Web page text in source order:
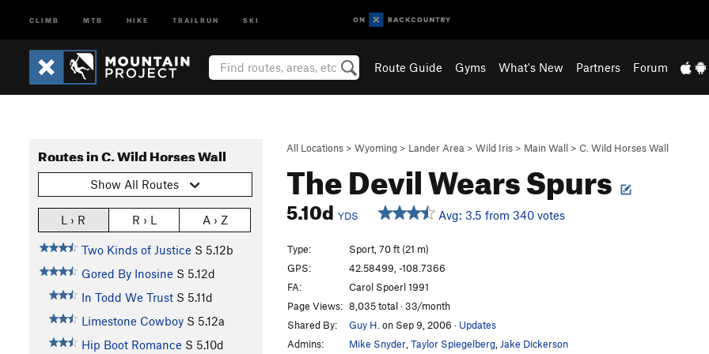
CLIMB MTB HIKE TRAILRUN SKI
Route Guide Gyms What's New Partners Forum
All Locations > Wyoming > Lander Area > Wild Iris > Main Wall > C. Wild Horses Wall
The Devil Wears Spurs
5.10d YDS Avg: 3.5 from 340 votes
Routes in C. Wild Horses Wall
Show All Routes
L › R R › L A › Z
Two Kinds of Justice S 5.12b
Gored By Inosine S 5.12d
In Todd We Trust S 5.11d
Limestone Cowboy S 5.12a
Hip Boot Romance S 5.10d
Type:
Sport, 70 ft (21 m)
GPS:
42.58499, -108.7366
FA:
Carol Spoerl 1991
Page Views: 8,035 total · 33/month
Shared By:
Guy H. on Sep 9, 2006 · Updates
Admins:
Mike Snyder Taylor Spiegelberg Jake Dickerson